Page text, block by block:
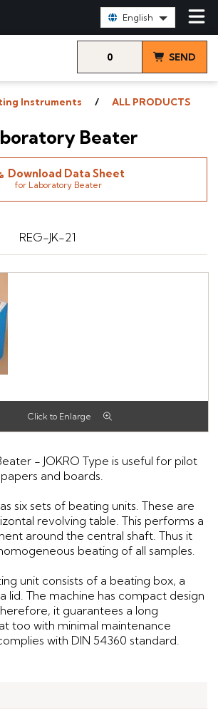
English
0 SEND
Instruments ALL PRODUCTS
Beater
REG-JK-21
- JOKRO Type is useful for pilot
and boards.
six sets of beating units. These are
revolving table. This performs a
around the central shaft. Thus it
beating of all samples.
unit consists of a beating box, a
lid. The machine has compact design
it guarantees a long
too with minimal maintenance
with DIN 54360 standard.
Download Data Sheet
for Laboratory Beater